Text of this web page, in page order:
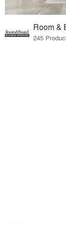
Room &
245